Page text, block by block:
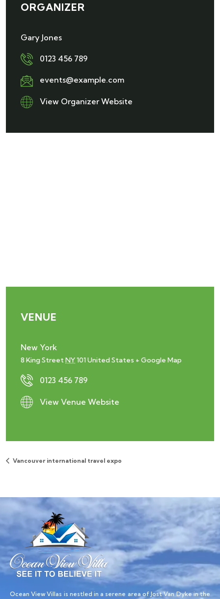
ORGANIZER
Gary Jones
0123 456 789
events@example.com
View Organizer Website
VENUE
New York
8 King StreetNY101 United States + Google Map
0123 456 789
View Venue Website
Vancouver international travel expo
Ocean View Villas is nestled in a serene area of Jost Van Dyke in the